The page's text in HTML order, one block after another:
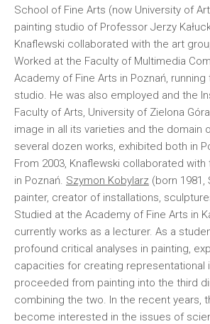
School of Fine Arts (now University of
painting studio of Professor Jerzy
Knaflewski collaborated with the art
Worked at the Faculty of Multimedia
Academy of Fine Arts in Poznań,
studio. He was also employed and the
Faculty of Arts, University of Zielona
image in all its varieties and the domain
several dozen works, exhibited both in
From 2003, Knaflewski collaborated with
in Poznań. Szymon Kobylarz (born 1981,
painter, creator of installations,
Studied at the Academy of Fine Arts in
currently works as a lecturer. As a
profound critical analyses in painting,
capacities for creating representational
proceeded from painting into the third
combining the two. In the recent years,
become interested in the issues of